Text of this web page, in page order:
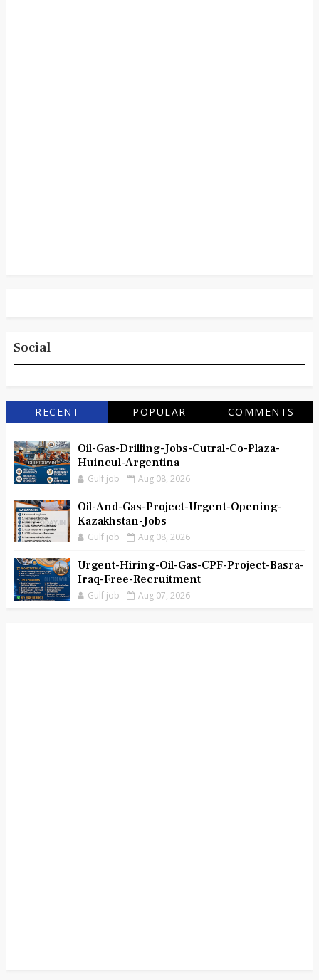
Social
RECENT POPULAR COMMENTS
Oil-Gas-Drilling-Jobs-Cutral-Co-Plaza-
Huincul-Argentina
Gulf job Aug 08, 2026
Oil-And-Gas-Project-Urgent-Opening-
Kazakhstan-Jobs
Gulf job Aug 08, 2026
Urgent-Hiring-Oil-Gas-CPF-Project-Basra-
Iraq-Free-Recruitment
Gulf job Aug 07, 2026